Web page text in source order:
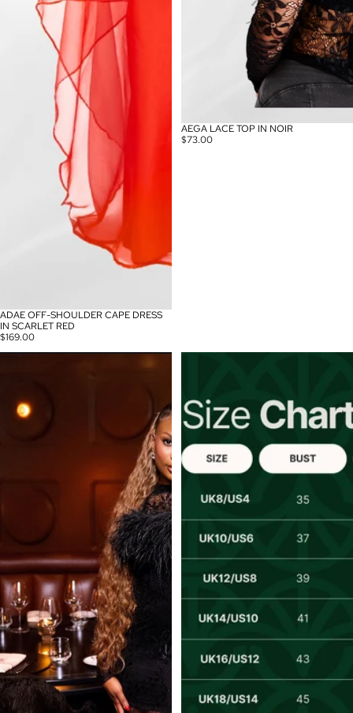
ADAE OFF-SHOULDER CAPE DRESS
IN SCARLET RED
$169.00
AEGA LACE TOP IN NOIR
$73.00